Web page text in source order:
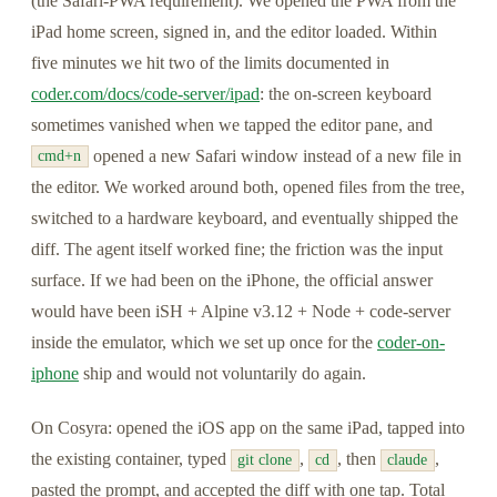
iPad home screen, signed in, and the editor loaded. Within
five minutes we hit two of the limits documented in
coder.com/docs/code-server/ipad: the on-screen keyboard
sometimes vanished when we tapped the editor pane, and
cmd+n
opened a new Safari window instead of a new file in
the editor. We worked around both, opened files from the tree,
switched to a hardware keyboard, and eventually shipped the
diff. The agent itself worked fine; the friction was the input
surface. If we had been on the iPhone, the official answer
would have been iSH + Alpine v3.12 + Node + code-server
inside the emulator, which we set up once for the coder-on-
iphone ship and would not voluntarily do again.
On Cosyra: opened the iOS app on the same iPad, tapped into
the existing container, typed
git clone , cd , then claude ,
pasted the prompt, and accepted the diff with one tap. Total